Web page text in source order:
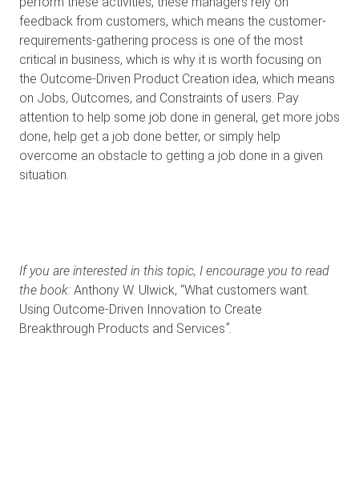
feedback from customers, which means the customer-
requirements-gathering process is one of the most
critical in business, which is why it is worth focusing on
the Outcome-Driven Product Creation idea, which means
on Jobs, Outcomes, and Constraints of users. Pay
attention to help some job done in general, get more jobs
done, help get a job done better, or simply help
overcome an obstacle to getting a job done in a given
situation.
If you are interested in this topic, I encourage you to read
the book: Anthony W. Ulwick, “What customers want.
Using Outcome-Driven Innovation to Create
Breakthrough Products and Services”.